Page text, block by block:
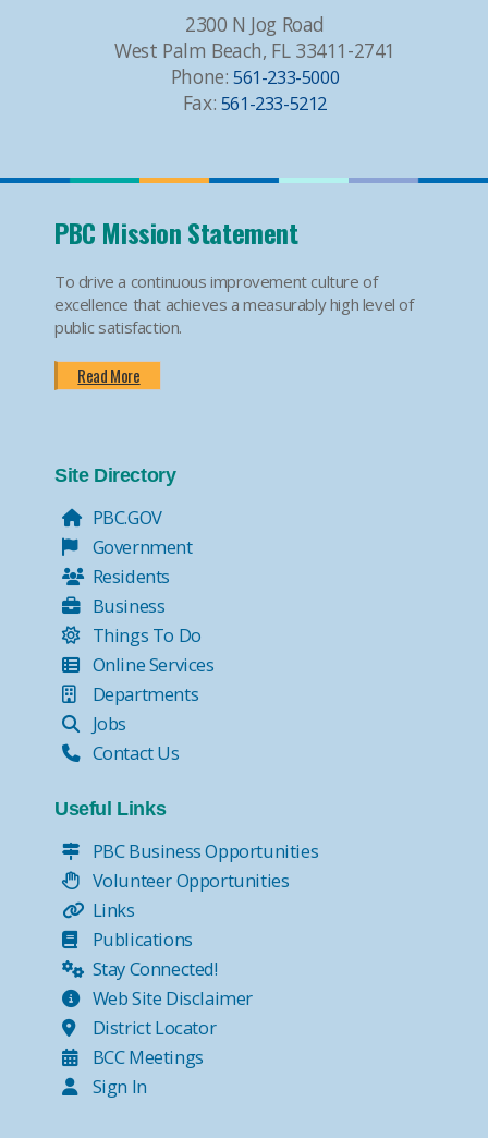
2300 N Jog Road
West Palm Beach, FL 33411-2741
Phone: 561-233-5000
Fax: 561-233-5212
PBC Mission Statement
To drive a continuous improvement culture of
excellence that achieves a measurably high level of
public satisfaction.
Read More
Site Directory
PBC.GOV
Government
Residents
Business
Things To Do
Online Services
Departments
Jobs
Contact Us
Useful Links
PBC Business Opportunities
Volunteer Opportunities
Links
Publications
Stay Connected!
Web Site Disclaimer
District Locator
BCC Meetings
Sign In